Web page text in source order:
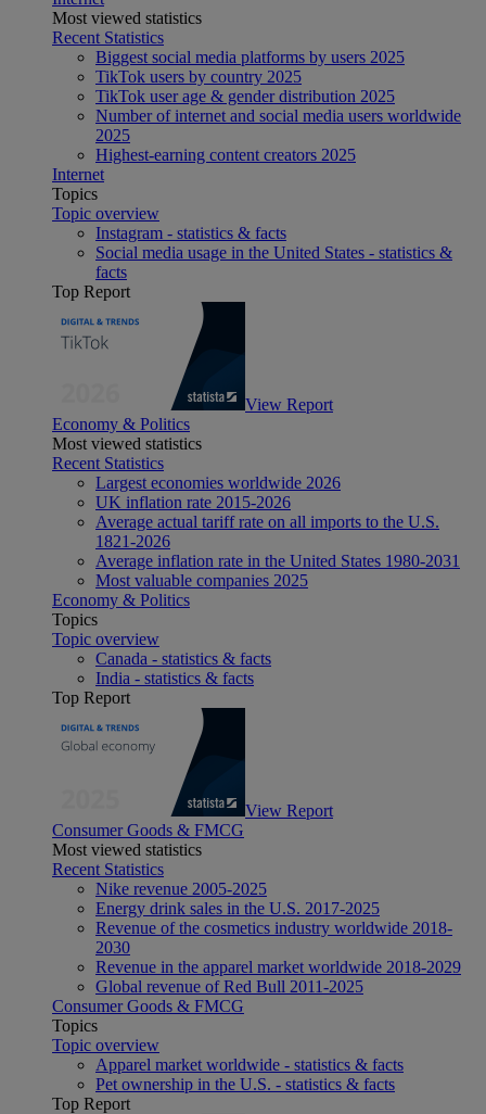
Most viewed statistics
Recent Statistics
Biggest social media platforms by users 2025
TikTok users by country 2025
TikTok user age & gender distribution 2025
Number of internet and social media users worldwide
2025
Highest-earning content creators 2025
Internet
Topics
Topic overview
Instagram - statistics & facts
Social media usage in the United States - statistics &
facts
Top Report
View Report
Economy & Politics
Most viewed statistics
Recent Statistics
Largest economies worldwide 2026
UK inflation rate 2015-2026
Average actual tariff rate on all imports to the U.S.
1821-2026
Average inflation rate in the United States 1980-2031
Most valuable companies 2025
Economy & Politics
Topics
Topic overview
Canada - statistics & facts
India - statistics & facts
Top Report
View Report
Consumer Goods & FMCG
Most viewed statistics
Recent Statistics
Nike revenue 2005-2025
Energy drink sales in the U.S. 2017-2025
Revenue of the cosmetics industry worldwide 2018-
2030
Revenue in the apparel market worldwide 2018-2029
Global revenue of Red Bull 2011-2025
Consumer Goods & FMCG
Topics
Topic overview
Apparel market worldwide - statistics & facts
Pet ownership in the U.S. - statistics & facts
Top Report